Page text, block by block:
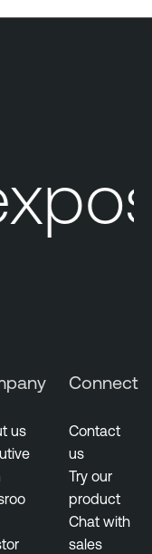
us
Connect
Contact
us
Try our
product
Chat with
sales